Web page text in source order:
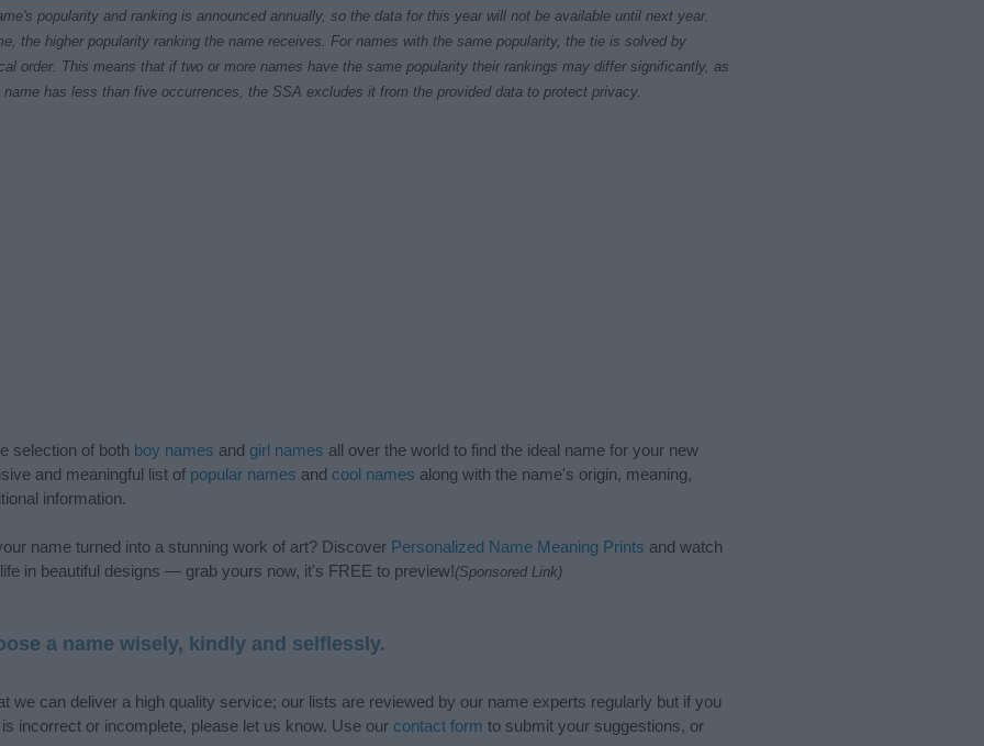
popularity and ranking is announced annually, so the data for this year will not be available until next year.
the higher popularity ranking the name receives. For names with the same popularity, the tie is solved by
order. This means that if two or more names have the same popularity their rankings may differ significantly, as
has less than five occurrences, the SSA excludes it from the provided data to protect privacy.
selection of both boy names and girl names all over the world to find the ideal name for your new
and meaningful list of popular names and cool names along with the name's origin, meaning,
information.
name turned into a stunning work of art? Discover Personalized Name Meaning Prints and watch
in beautiful designs — grab yours now, it's FREE to preview!(Sponsored Link)
a name wisely, kindly and selflessly.
we can deliver a high quality service; our lists are reviewed by our name experts regularly but if you
incorrect or incomplete, please let us know. Use our contact form to submit your suggestions, or